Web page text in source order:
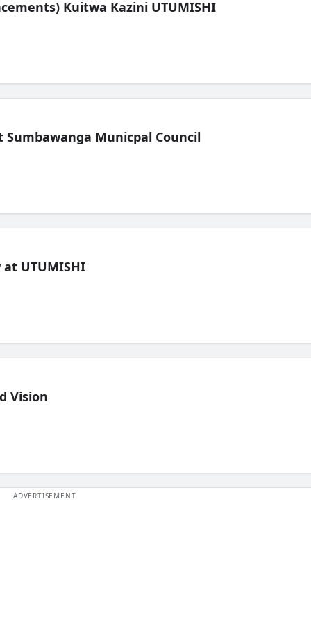
Kuitwa Kazini UTUMISHI
Sumbawanga Municpal Council
UTUMISHI
Vision